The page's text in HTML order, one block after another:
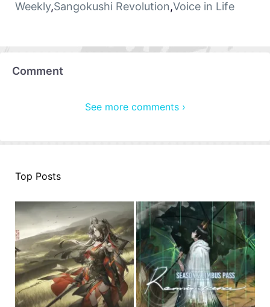
Weekly,Sangokushi Revolution,Voice in Life
Comment
See more comments ›
Top Posts